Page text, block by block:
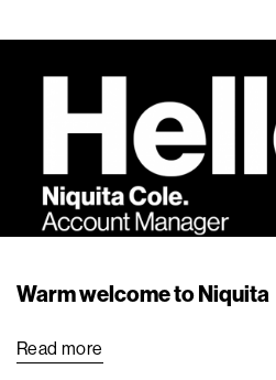
Warm welcome to Niquita
Read more